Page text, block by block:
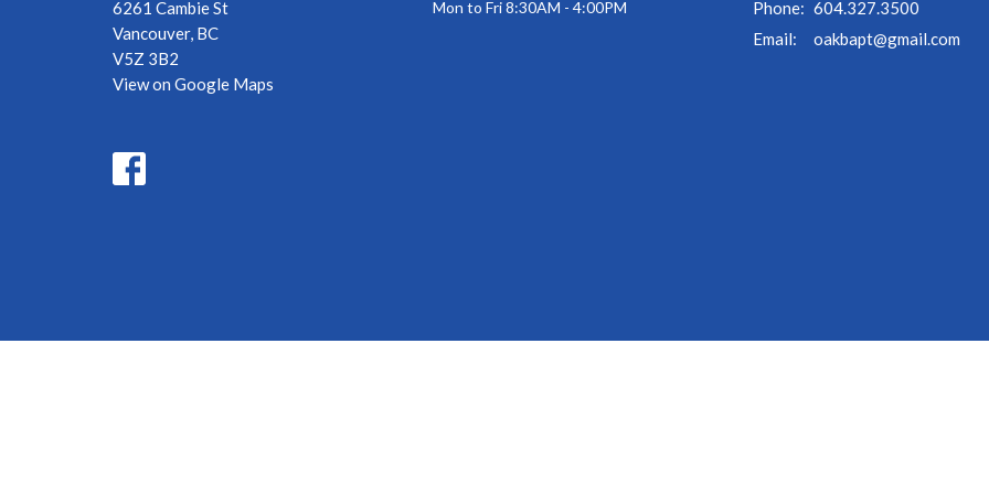
6261 Cambie St
Vancouver, BC
V5Z 3B2
View on Google Maps
Mon to Fri 8:30AM - 4:00PM Phone: 604.327.3500
Email: oakbapt@gmail.com